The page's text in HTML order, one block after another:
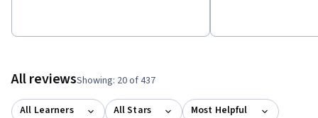
All reviewsShowing: 20 of 437
All Learners All Stars Most Helpful